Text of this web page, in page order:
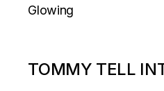
Glowing
TOMMY TELL